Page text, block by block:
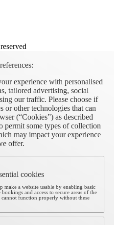
experience with personalised
tailored advertising, social
our traffic. Please choose if
or other technologies that can
(“Cookies”) as described
permit some types of collection
may impact your experience
offer.
cookies
make a website usable by enabling basic
and access to secure areas of the
cannot function properly without these